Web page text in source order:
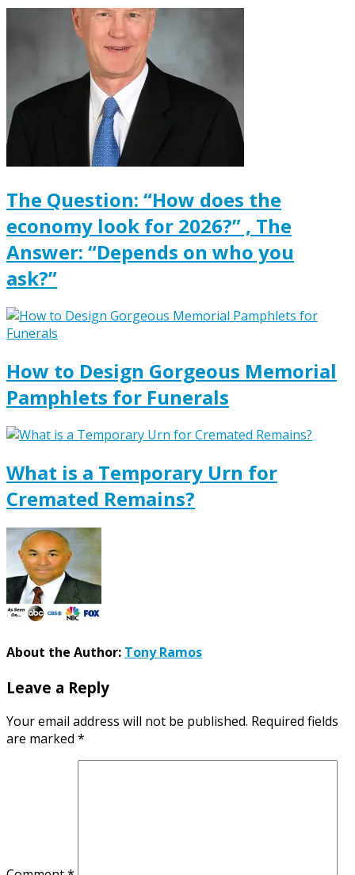
The Question: “How does the
economy look for 2026?” , The
Answer: “Depends on who you
ask?”
How to Design Gorgeous Memorial
Pamphlets for Funerals
What is a Temporary Urn for
Cremated Remains?
About the Author: Tony Ramos
Leave a Reply
Your email address will not be published. Required fields
are marked *